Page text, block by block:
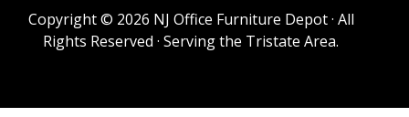
Copyright © 2026 NJ Office Furniture Depot · All
Rights Reserved · Serving the Tristate Area.